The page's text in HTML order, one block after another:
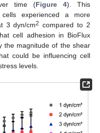
time (Figure 4). This
experienced a more
3 dyn/cm2 compared to 2
cell adhesion in BioFlux
the magnitude of the shear
could be influencing cell
levels.